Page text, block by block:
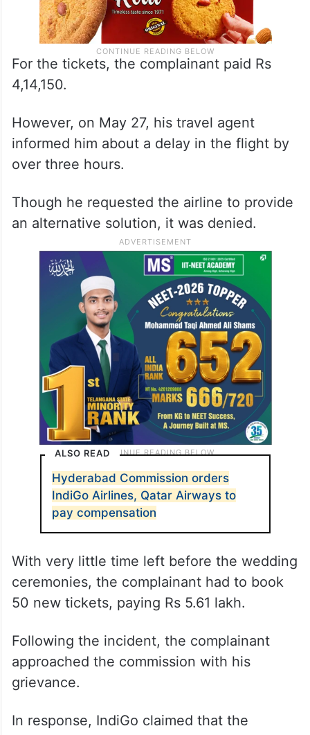
For the tickets, the complainant paid Rs
4,14,150.
However, on May 27, his travel agent
informed him about a delay in the flight by
over three hours.
Though he requested the airline to provide
an alternative solution, it was denied.
ALSO READ
Hyderabad Commission orders
IndiGo Airlines, Qatar Airways to
pay compensation
With very little time left before the wedding
ceremonies, the complainant had to book
50 new tickets, paying Rs 5.61 lakh.
Following the incident, the complainant
approached the commission with his
grievance.
In response, IndiGo claimed that the